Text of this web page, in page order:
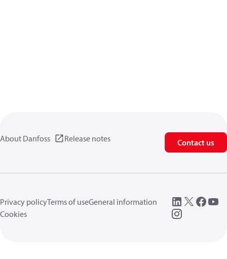
About Danfoss Release notes Contact us
Privacy policyTerms of useGeneral information
Cookies